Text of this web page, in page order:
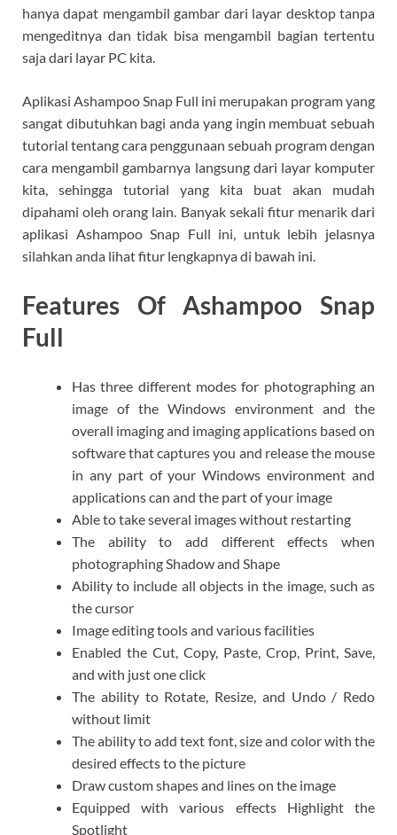
hanya dapat mengambil gambar dari layar desktop tanpa
mengeditnya dan tidak bisa mengambil bagian tertentu
saja dari layar PC kita.
Aplikasi Ashampoo Snap Full ini merupakan program yang
sangat dibutuhkan bagi anda yang ingin membuat sebuah
tutorial tentang cara penggunaan sebuah program dengan
cara mengambil gambarnya langsung dari layar komputer
kita, sehingga tutorial yang kita buat akan mudah
dipahami oleh orang lain. Banyak sekali fitur menarik dari
aplikasi Ashampoo Snap Full ini, untuk lebih jelasnya
silahkan anda lihat fitur lengkapnya di bawah ini.
Features Of Ashampoo Snap
Full
Has three different modes for photographing an
image of the Windows environment and the
overall imaging and imaging applications based on
software that captures you and release the mouse
in any part of your Windows environment and
applications can and the part of your image
Able to take several images without restarting
The ability to add different effects when
photographing Shadow and Shape
Ability to include all objects in the image, such as
the cursor
Image editing tools and various facilities
Enabled the Cut, Copy, Paste, Crop, Print, Save,
and with just one click
The ability to Rotate, Resize, and Undo / Redo
without limit
The ability to add text font, size and color with the
desired effects to the picture
Draw custom shapes and lines on the image
Equipped with various effects Highlight the
Spotlight